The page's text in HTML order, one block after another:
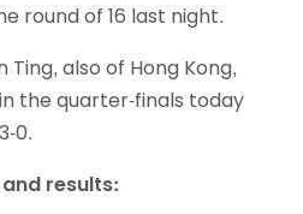
round of 16 last night.
Ting, also of Hong Kong,
the quarter-finals today
0.
results: